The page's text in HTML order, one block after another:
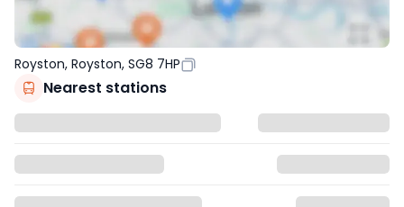
Royston, Royston, SG8 7HP
Nearest stations